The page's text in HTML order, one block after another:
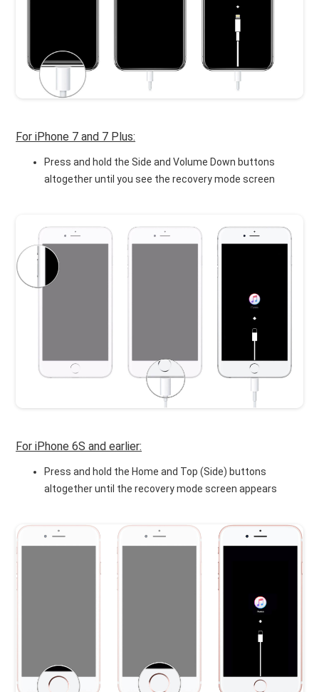
For iPhone 7 and 7 Plus:
Press and hold the Side and Volume Down buttons
altogether until you see the recovery mode screen
For iPhone 6S and earlier:
Press and hold the Home and Top (Side) buttons
altogether until the recovery mode screen appears